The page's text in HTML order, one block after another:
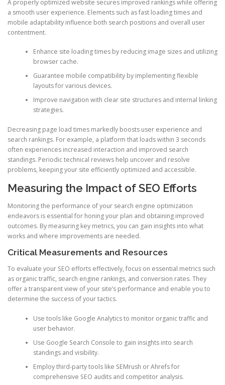
A properly optimized website secures improved rankings while offering
a smooth user experience. Elements such as fast loading times and
mobile adaptability influence both search positions and overall user
contentment.
Enhance site loading times by reducing image sizes and utilizing
browser cache.
Guarantee mobile compatibility by implementing flexible
layouts for various devices.
Improve navigation with clear site structures and internal linking
strategies.
Decreasing page load times markedly boosts user experience and
search rankings. For example, a platform that loads within 3 seconds
often experiences increased interaction and improved search
standings. Periodic technical reviews help uncover and resolve
problems, keeping your site efficiently optimized and accessible.
Measuring the Impact of SEO Efforts
Monitoring the performance of your search engine optimization
endeavors is essential for honing your plan and obtaining improved
outcomes. By measuring key metrics, you can gain insights into what
works and where improvements are needed.
Critical Measurements and Resources
To evaluate your SEO efforts effectively, focus on essential metrics such
as organic traffic, search engine rankings, and conversion rates. They
offer a transparent view of your site’s performance and enable you to
determine the success of your tactics.
Use tools like Google Analytics to monitor organic traffic and
user behavior.
Use Google Search Console to gain insights into search
standings and visibility.
Employ third-party tools like SEMrush or Ahrefs for
comprehensive SEO audits and competitor analysis.